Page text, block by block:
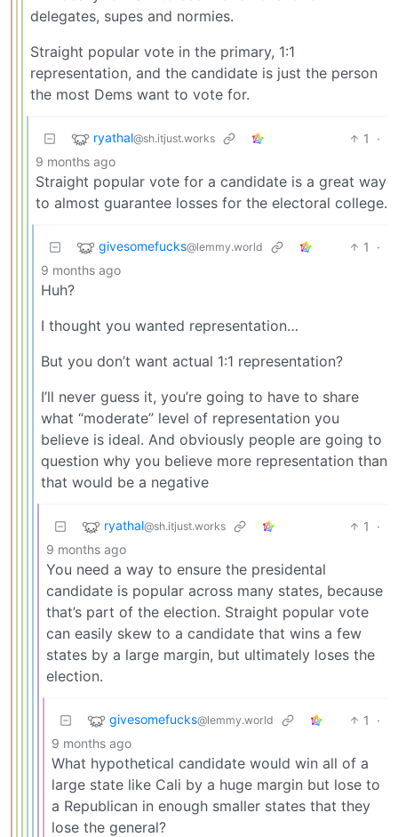
delegates, supes and normies.
Straight popular vote in the primary, 1:1
representation, and the candidate is just the person
the most Dems want to vote for.
ryathal@sh.itjust.works 1
·
9 months ago
Straight popular vote for a candidate is a great way
to almost guarantee losses for the electoral college.
givesomefucks@lemmy.world 1
·
9 months ago
Huh?
I thought you wanted representation…
But you don’t want actual 1:1 representation?
I’ll never guess it, you’re going to have to share
what “moderate” level of representation you
believe is ideal. And obviously people are going to
question why you believe more representation than
that would be a negative
ryathal@sh.itjust.works 1
·
9 months ago
You need a way to ensure the presidental
candidate is popular across many states, because
that’s part of the election. Straight popular vote
can easily skew to a candidate that wins a few
states by a large margin, but ultimately loses the
election.
givesomefucks@lemmy.world 1
·
9 months ago
What hypothetical candidate would win all of a
large state like Cali by a huge margin but lose to
a Republican in enough smaller states that they
lose the general?